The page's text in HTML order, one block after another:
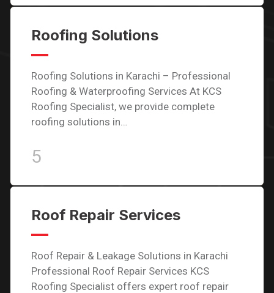
Roofing Solutions
Roofing Solutions in Karachi – Professional
Roofing & Waterproofing Services At KCS
Roofing Specialist, we provide complete
roofing solutions in…
5
Roof Repair Services
Roof Repair & Leakage Solutions in Karachi
Professional Roof Repair Services KCS
Roofing Specialist offers expert roof repair